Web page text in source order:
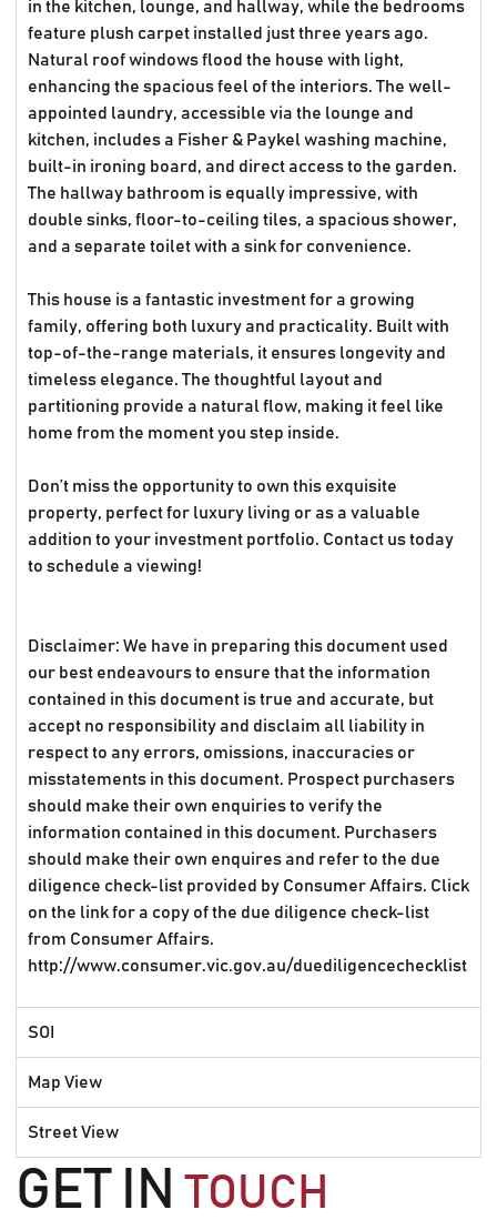
in the kitchen, lounge, and hallway, while the bedrooms
feature plush carpet installed just three years ago.
Natural roof windows flood the house with light,
enhancing the spacious feel of the interiors. The well-
appointed laundry, accessible via the lounge and
kitchen, includes a Fisher & Paykel washing machine,
built-in ironing board, and direct access to the garden.
The hallway bathroom is equally impressive, with
double sinks, floor-to-ceiling tiles, a spacious shower,
and a separate toilet with a sink for convenience.
This house is a fantastic investment for a growing
family, offering both luxury and practicality. Built with
top-of-the-range materials, it ensures longevity and
timeless elegance. The thoughtful layout and
partitioning provide a natural flow, making it feel like
home from the moment you step inside.
Don’t miss the opportunity to own this exquisite
property, perfect for luxury living or as a valuable
addition to your investment portfolio. Contact us today
to schedule a viewing!
Disclaimer: We have in preparing this document used
our best endeavours to ensure that the information
contained in this document is true and accurate, but
accept no responsibility and disclaim all liability in
respect to any errors, omissions, inaccuracies or
misstatements in this document. Prospect purchasers
should make their own enquiries to verify the
information contained in this document. Purchasers
should make their own enquires and refer to the due
diligence check-list provided by Consumer Affairs. Click
on the link for a copy of the due diligence check-list
from Consumer Affairs.
http://www.consumer.vic.gov.au/duediligencechecklist
SOI
Map View
Street View
GET INTOUCH